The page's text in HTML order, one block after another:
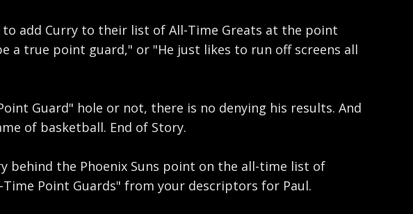
add Curry to their list of All-Time Greats at the point
a true point guard," or "He just likes to run off screens all
Guard" hole or not, there is no denying his results. And
of basketball. End of Story.
behind the Phoenix Suns point on the all-time list of
Point Guards" from your descriptors for Paul.